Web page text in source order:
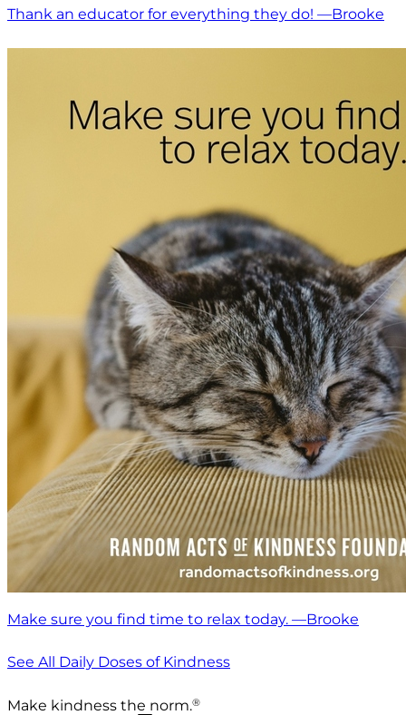
Thank an educator for everything they do! —Brooke
Make sure you find time to relax today. —Brooke
See All Daily Doses of Kindness
Make kindness the norm.®